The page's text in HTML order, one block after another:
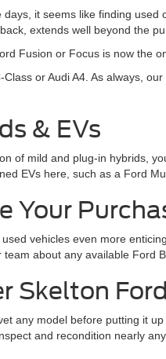
it seems like finding
extends well beyond the
Fusion or Focus is now the
or Audi A4. As always,
& EVs
of mild and plug-in hybrids,
EVs here, such as a Ford
Your
vehicles even more
about any available Ford
Skelton
any model before putting it
and recondition nearly